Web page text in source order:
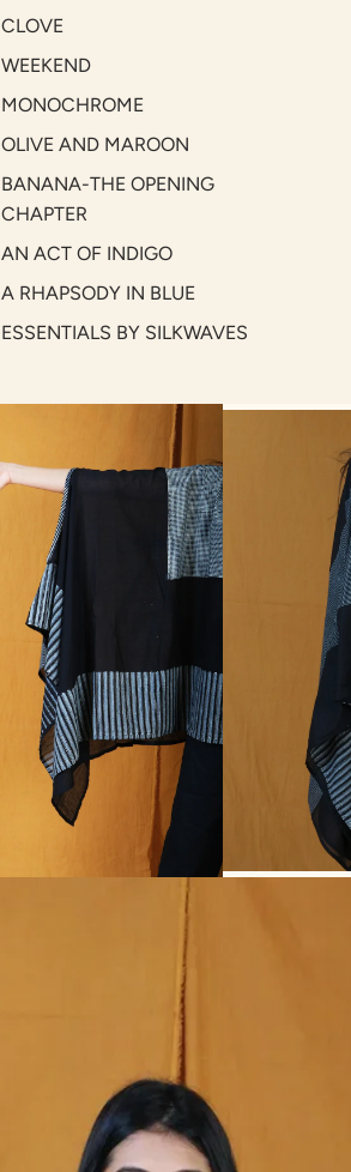
CLOVE
WEEKEND
MONOCHROME
OLIVE AND MAROON
BANANA-THE OPENING
CHAPTER
AN ACT OF INDIGO
A RHAPSODY IN BLUE
ESSENTIALS BY SILKWAVES